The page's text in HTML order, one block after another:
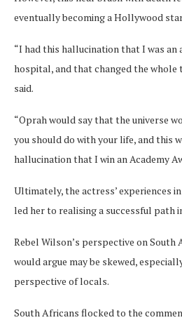
eventually becoming a Hollywood
“I had this hallucination that I was an
hospital, and that changed the whole
said.
“Oprah would say that the universe
you should do with your life, and this
hallucination that I win an Academy
Ultimately, the actress’ experiences
led her to realising a successful path
Rebel Wilson’s perspective on South
would argue may be skewed,
perspective of locals.
South Africans flocked to the